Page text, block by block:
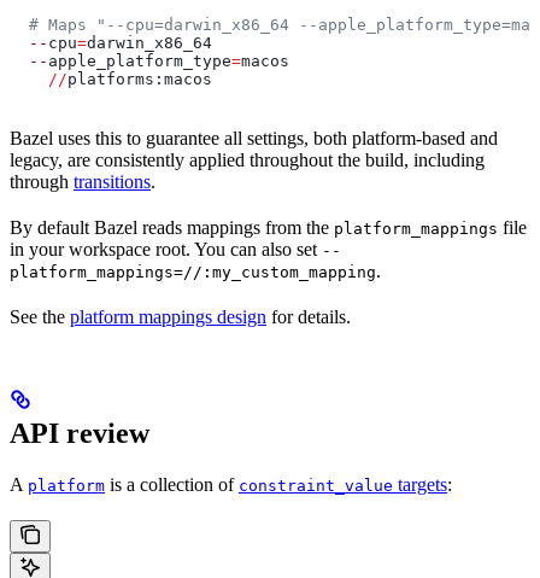
# Maps "--cpu=darwin_x86_64 --
  --
cpu=darwin_x86_64
  --
apple_platform_type=macos
    //
platforms:macos
Bazel uses this to guarantee all settings, both platform-based and
legacy, are consistently applied throughout the build, including
through transitions.
By default Bazel reads mappings from the platform_mappings file
in your workspace root. You can also set --
platform_mappings=//:my_custom_mapping.
See the platform mappings design for details.
API review
A platform is a collection of constraint_value targets: